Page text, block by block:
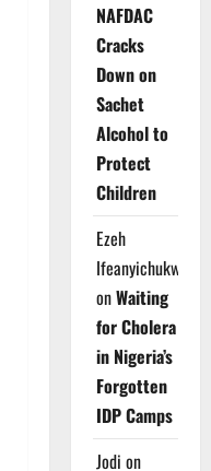
NAFDAC
Cracks
Down on
Sachet
Alcohol to
Protect
Children
Ezeh
Ifeanyichukwu
onWaiting
for Cholera
in Nigeria’s
Forgotten
IDP Camps
Jodi on